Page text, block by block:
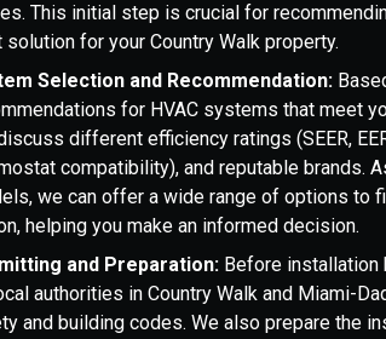
This initial step is crucial for
solution for your Country Walk property.
Selection and Recommendation:
for HVAC systems that meet
different efficiency ratings (SEER,
compatibility), and reputable brands.
we can offer a wide range of options to
helping you make an informed decision.
and Preparation: Before installation
authorities in Country Walk and Miami-
and building codes. We also prepare the